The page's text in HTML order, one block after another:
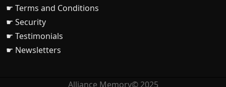
☛ Terms and Conditions
☛ Security
☛ Testimonials
☛ Newsletters
Alliance Memory© 2025